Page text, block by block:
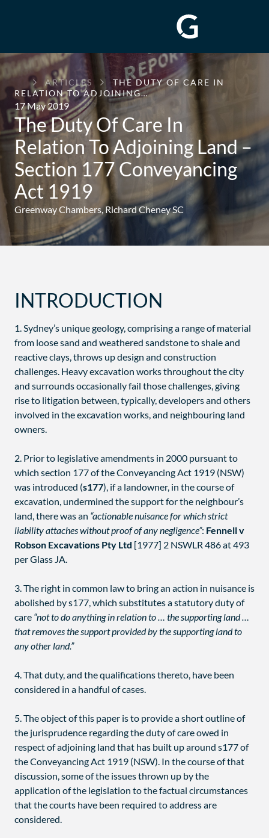
GREENWAY
CHAMBERS
ARTICLES
THE DUTY OF CARE IN
RELATION TO ADJOINING…
17 May 2019
The Duty Of Care In
Relation To Adjoining Land –
Section 177 Conveyancing
Act 1919
Greenway Chambers,Richard Cheney SC
INTRODUCTION
1. Sydney’s unique geology, comprising a range of material
from loose sand and weathered sandstone to shale and
reactive clays, throws up design and construction
challenges. Heavy excavation works throughout the city
and surrounds occasionally fail those challenges, giving
rise to litigation between, typically, developers and others
involved in the excavation works, and neighbouring land
owners.
2. Prior to legislative amendments in 2000 pursuant to
which section 177 of the Conveyancing Act 1919 (NSW)
was introduced (s177), if a landowner, in the course of
excavation, undermined the support for the neighbour’s
land, there was an “actionable nuisance for which strict
liability attaches without proof of any negligence”: Fennell v
Robson Excavations Pty Ltd [1977] 2 NSWLR 486 at 493
per Glass JA.
3. The right in common law to bring an action in nuisance is
abolished by s177, which substitutes a statutory duty of
care “not to do anything in relation to … the supporting land …
that removes the support provided by the supporting land to
any other land.”
4. That duty, and the qualifications thereto, have been
considered in a handful of cases.
5. The object of this paper is to provide a short outline of
the jurisprudence regarding the duty of care owed in
respect of adjoining land that has built up around s177 of
the Conveyancing Act 1919 (NSW). In the course of that
discussion, some of the issues thrown up by the
application of the legislation to the factual circumstances
that the courts have been required to address are
considered.